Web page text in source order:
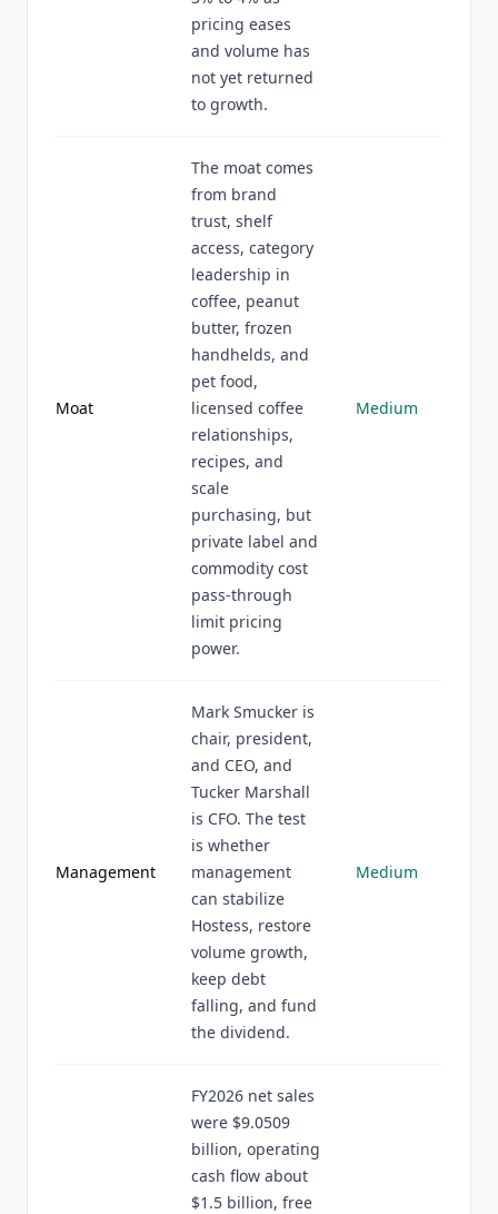
pricing eases
and volume has
not yet returned
to growth.
Moat
The moat comes
from brand
trust, shelf
access, category
leadership in
coffee, peanut
butter, frozen
handhelds, and
pet food,
licensed coffee
relationships,
recipes, and
scale
purchasing, but
private label and
commodity cost
pass-through
limit pricing
power.
Medium
Management
Mark Smucker is
chair, president,
and CEO, and
Tucker Marshall
is CFO. The test
is whether
management
can stabilize
Hostess, restore
volume growth,
keep debt
falling, and fund
the dividend.
Medium
FY2026 net sales
were $9.0509
billion, operating
cash flow about
$1.5 billion, free